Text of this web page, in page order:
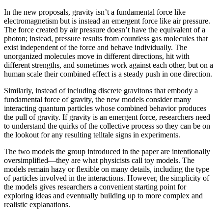
In the new proposals, gravity isn’t a fundamental force like
electromagnetism but is instead an emergent force like air pressure.
The force created by air pressure doesn’t have the equivalent of a
photon; instead, pressure results from countless gas molecules that
exist independent of the force and behave individually. The
unorganized molecules move in different directions, hit with
different strengths, and sometimes work against each other, but on a
human scale their combined effect is a steady push in one direction.
Similarly, instead of including discrete gravitons that embody a
fundamental force of gravity, the new models consider many
interacting quantum particles whose combined behavior produces
the pull of gravity. If gravity is an emergent force, researchers need
to understand the quirks of the collective process so they can be on
the lookout for any resulting telltale signs in experiments.
The two models the group introduced in the paper are intentionally
oversimplified—they are what physicists call toy models. The
models remain hazy or flexible on many details, including the type
of particles involved in the interactions. However, the simplicity of
the models gives researchers a convenient starting point for
exploring ideas and eventually building up to more complex and
realistic explanations.